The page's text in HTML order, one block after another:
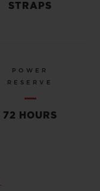
STRAPS
POWER
RESERVE
72 HOURS